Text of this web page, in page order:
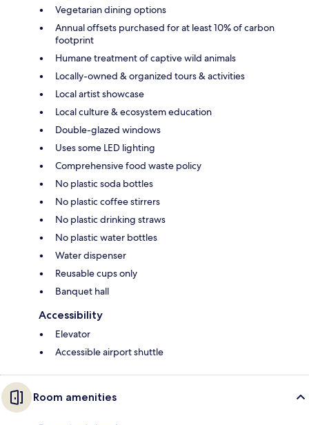
Vegetarian dining options
Annual offsets purchased for at least 10% of carbon
footprint
Humane treatment of captive wild animals
Locally-owned & organized tours & activities
Local artist showcase
Local culture & ecosystem education
Double-glazed windows
Uses some LED lighting
Comprehensive food waste policy
No plastic soda bottles
No plastic coffee stirrers
No plastic drinking straws
No plastic water bottles
Water dispenser
Reusable cups only
Banquet hall
Accessibility
Elevator
Accessible airport shuttle
Room amenities